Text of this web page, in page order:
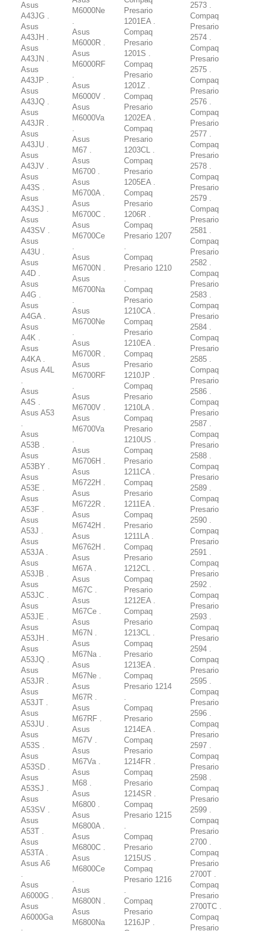
Asus
A43JG .
Asus
A43JH .
Asus
A43JN .
Asus
A43JP .
Asus
A43JQ .
Asus
A43JR .
Asus
A43JU .
Asus
A43JV .
Asus
A43S .
Asus
A43SJ .
Asus
A43SV .
Asus
A43U .
Asus
A4D .
Asus
A4G .
Asus
A4GA .
Asus
A4K .
Asus
A4KA .
Asus A4L
Asus
A4S .
Asus A53
Asus
A53B .
Asus
A53BY .
Asus
A53E .
Asus
A53F .
Asus
A53J .
Asus
A53JA .
Asus
A53JB .
Asus
A53JC .
Asus
A53JE .
Asus
A53JH .
Asus
A53JQ .
Asus
A53JR .
Asus
A53JT .
Asus
A53JU .
Asus
A53S .
Asus
A53SD .
Asus
A53SJ .
Asus
A53SV .
Asus
A53T .
Asus
A53TA .
Asus A6
Asus
A6000G .
Asus
A6000Ga
M6000Ne
Asus
M6000R .
Asus
M6000RF
Asus
M6000V .
Asus
M6000Va
Asus
M67 .
Asus
M6700 .
Asus
M6700A .
Asus
M6700C .
Asus
M6700Ce
Asus
M6700N .
Asus
M6700Na
Asus
M6700Ne
Asus
M6700R .
Asus
M6700RF
Asus
M6700V .
Asus
M6700Va
Asus
M6706H .
Asus
M6722H .
Asus
M6722R .
Asus
M6742H .
Asus
M6762H .
Asus
M67A .
Asus
M67C .
Asus
M67Ce .
Asus
M67N .
Asus
M67Na .
Asus
M67Ne .
Asus
M67R .
Asus
M67RF .
Asus
M67V .
Asus
M67Va .
Asus
M68 .
Asus
M6800 .
Asus
M6800A .
Asus
M6800C .
Asus
M6800Ce
Asus
M6800N .
Asus
M6800Na
Presario
1201EA .
Compaq
Presario
1201S .
Compaq
Presario
1201Z .
Compaq
Presario
1202EA .
Compaq
Presario
1203CL .
Compaq
Presario
1205EA .
Compaq
Presario
1206R .
Compaq
Presario 1207
Compaq
Presario 1210
Compaq
Presario
1210CA .
Compaq
Presario
1210EA .
Compaq
Presario
1210JP .
Compaq
Presario
1210LA .
Compaq
Presario
1210US .
Compaq
Presario
1211CA .
Compaq
Presario
1211EA .
Compaq
Presario
1211LA .
Compaq
Presario
1212CL .
Compaq
Presario
1212EA .
Compaq
Presario
1213CL .
Compaq
Presario
1213EA .
Compaq
Presario 1214
Compaq
Presario
1214EA .
Compaq
Presario
1214FR .
Compaq
Presario
1214SR .
Compaq
Presario 1215
Compaq
Presario
1215US .
Compaq
Presario 1216
Compaq
Presario
1216JP .
2573 .
Compaq
Presario
2574 .
Compaq
Presario
2575 .
Compaq
Presario
2576 .
Compaq
Presario
2577 .
Compaq
Presario
2578 .
Compaq
Presario
2579 .
Compaq
Presario
2581 .
Compaq
Presario
2582 .
Compaq
Presario
2583 .
Compaq
Presario
2584 .
Compaq
Presario
2585 .
Compaq
Presario
2586 .
Compaq
Presario
2587 .
Compaq
Presario
2588 .
Compaq
Presario
2589 .
Compaq
Presario
2590 .
Compaq
Presario
2591 .
Compaq
Presario
2592 .
Compaq
Presario
2593 .
Compaq
Presario
2594 .
Compaq
Presario
2595 .
Compaq
Presario
2596 .
Compaq
Presario
2597 .
Compaq
Presario
2598 .
Compaq
Presario
2599 .
Compaq
Presario
2700 .
Compaq
Presario
2700T .
Compaq
Presario
2700TC .
Compaq
Presario